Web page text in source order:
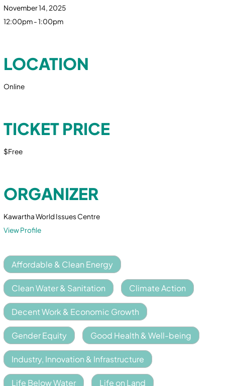
November 14, 2025
12:00pm - 1:00pm
LOCATION
Online
TICKET PRICE
$Free
ORGANIZER
Kawartha World Issues Centre
View Profile
Affordable & Clean Energy
Clean Water & Sanitation Climate Action
Decent Work & Economic Growth
Gender Equity Good Health & Well-being
Industry, Innovation & Infrastructure
Life Below Water Life on Land